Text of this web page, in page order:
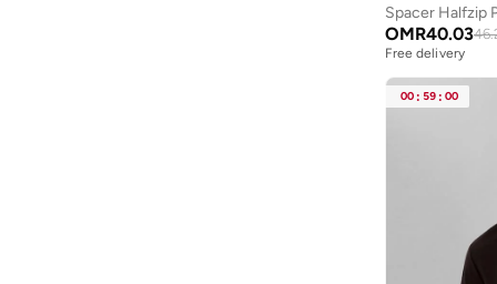
Spacer Halfzip
OMR40.03
Free delivery
00 : 59 : 00